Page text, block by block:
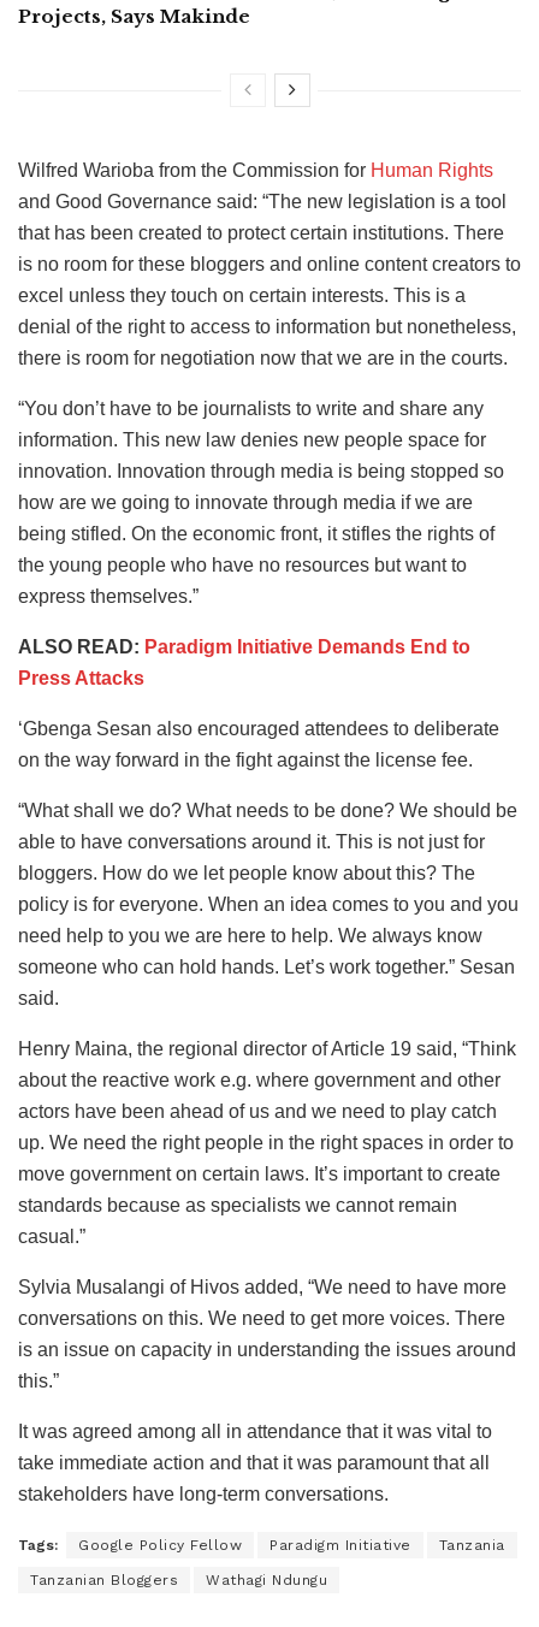
Projects, Says Makinde
Wilfred Warioba from the Commission for Human Rights
and Good Governance said: “The new legislation is a tool
that has been created to protect certain institutions. There
is no room for these bloggers and online content creators to
excel unless they touch on certain interests. This is a
denial of the right to access to information but nonetheless,
there is room for negotiation now that we are in the courts.
“You don’t have to be journalists to write and share any
information. This new law denies new people space for
innovation. Innovation through media is being stopped so
how are we going to innovate through media if we are
being stifled. On the economic front, it stifles the rights of
the young people who have no resources but want to
express themselves.”
ALSO READ: Paradigm Initiative Demands End to
Press Attacks
‘Gbenga Sesan also encouraged attendees to deliberate
on the way forward in the fight against the license fee.
“What shall we do? What needs to be done? We should be
able to have conversations around it. This is not just for
bloggers. How do we let people know about this? The
policy is for everyone. When an idea comes to you and you
need help to you we are here to help. We always know
someone who can hold hands. Let’s work together.” Sesan
said.
Henry Maina, the regional director of Article 19 said, “Think
about the reactive work e.g. where government and other
actors have been ahead of us and we need to play catch
up. We need the right people in the right spaces in order to
move government on certain laws. It’s important to create
standards because as specialists we cannot remain
casual.”
Sylvia Musalangi of Hivos added, “We need to have more
conversations on this. We need to get more voices. There
is an issue on capacity in understanding the issues around
this.”
It was agreed among all in attendance that it was vital to
take immediate action and that it was paramount that all
stakeholders have long-term conversations.
Tags: Google Policy Fellow Paradigm Initiative Tanzania
Tanzanian Bloggers Wathagi Ndungu